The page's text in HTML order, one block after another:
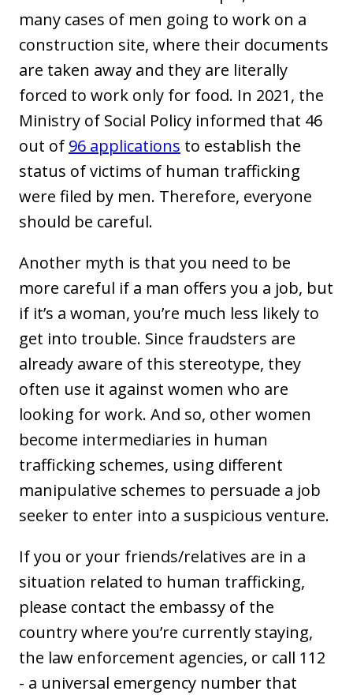
many cases of men going to work on a
construction site, where their documents
are taken away and they are literally
forced to work only for food. In 2021, the
Ministry of Social Policy informed that 46
out of 96 applications to establish the
status of victims of human trafficking
were filed by men. Therefore, everyone
should be careful.
Another myth is that you need to be
more careful if a man offers you a job, but
if it’s a woman, you’re much less likely to
get into trouble. Since fraudsters are
already aware of this stereotype, they
often use it against women who are
looking for work. And so, other women
become intermediaries in human
trafficking schemes, using different
manipulative schemes to persuade a job
seeker to enter into a suspicious venture.
If you or your friends/relatives are in a
situation related to human trafficking,
please contact the embassy of the
country where you’re currently staying,
the law enforcement agencies, or call 112
- a universal emergency number that